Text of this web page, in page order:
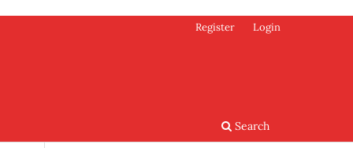
Search
Register Login